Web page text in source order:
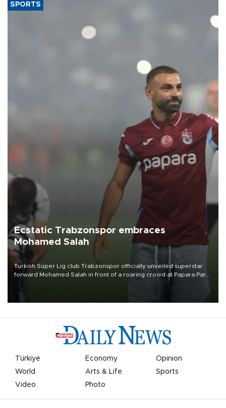
SPORTS
Ecstatic Trabzonspor embraces
Mohamed Salah
Turkish Süper Lig club Trabzonspor officially unveiled superstar
forward Mohamed Salah in front of a roaring crowd at Papara Park
Türkiye Economy
Opinion
World
Arts & Life
Sports
Video
Photo